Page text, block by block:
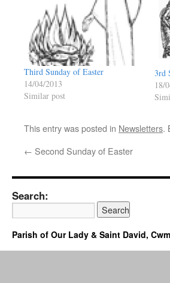
Third Sunday of Easter
14/04/2013
Similar post
3rd
18/
This entry was posted in Newsletters.
← Second Sunday of Easter
Search:
Parish of Our Lady & Saint David,